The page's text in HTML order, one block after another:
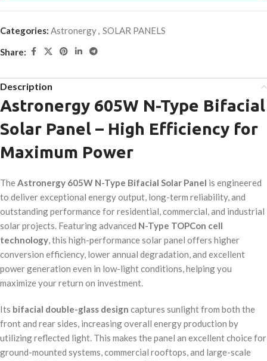
Categories: Astronergy, SOLAR PANELS
Share:
Description
Astronergy 605W N-Type Bifacial
Solar Panel – High Efficiency for
Maximum Power
TheAstronergy 605W N-Type Bifacial Solar Panel is engineered
to deliver exceptional energy output, long-term reliability, and
outstanding performance for residential, commercial, and industrial
solar projects. Featuring advanced N-Type TOPCon cell
technology, this high-performance solar panel offers higher
conversion efficiency, lower annual degradation, and excellent
power generation even in low-light conditions, helping you
maximize your return on investment.
Its bifacial double-glass design captures sunlight from both the
front and rear sides, increasing overall energy production by
utilizing reflected light. This makes the panel an excellent choice for
ground-mounted systems, commercial rooftops, and large-scale